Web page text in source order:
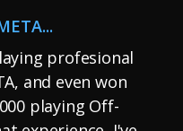
profesional
and even won
playing Off-